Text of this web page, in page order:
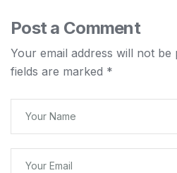
Post a Comment
Your email address will not be
fields are marked *